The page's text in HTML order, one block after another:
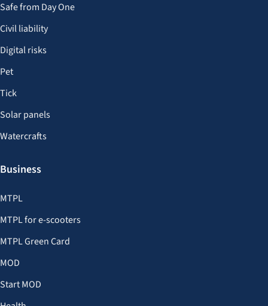
Safe from Day One
Civil liability
Digital risks
Pet
Tick
Solar panels
Watercrafts
Business
MTPL
MTPL for e-scooters
MTPL Green Card
MOD
Start MOD